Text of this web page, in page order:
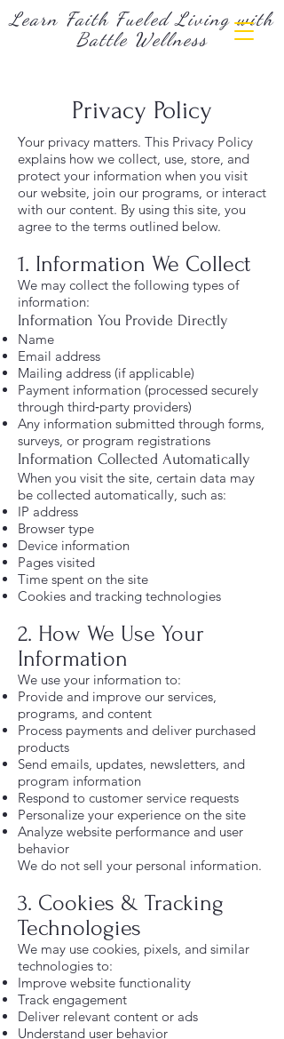
Learn Faith Fueled Living with
Battle Wellness
Privacy Policy
Your privacy matters. This Privacy Policy
explains how we collect, use, store, and
protect your information when you visit
our website, join our programs, or interact
with our content. By using this site, you
agree to the terms outlined below.
1. Information We Collect
We may collect the following types of
information:
Information You Provide Directly
Name
Email address
Mailing address (if applicable)
Payment information (processed securely
through third‑party providers)
Any information submitted through forms,
surveys, or program registrations
Information Collected Automatically
When you visit the site, certain data may
be collected automatically, such as:
IP address
Browser type
Device information
Pages visited
Time spent on the site
Cookies and tracking technologies
2. How We Use Your
Information
We use your information to:
Provide and improve our services,
programs, and content
Process payments and deliver purchased
products
Send emails, updates, newsletters, and
program information
Respond to customer service requests
Personalize your experience on the site
Analyze website performance and user
behavior
We do not sell your personal information.
3. Cookies & Tracking
Technologies
We may use cookies, pixels, and similar
technologies to:
Improve website functionality
Track engagement
Deliver relevant content or ads
Understand user behavior